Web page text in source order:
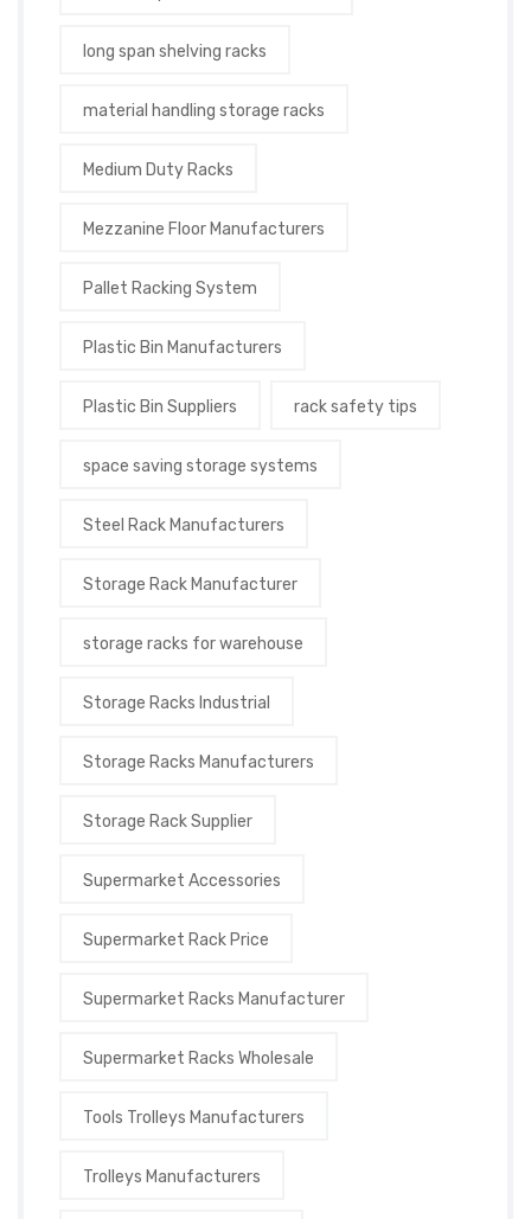
long span shelving racks
material handling storage racks
Medium Duty Racks
Mezzanine Floor Manufacturers
Pallet Racking System
Plastic Bin Manufacturers
Plastic Bin Suppliers rack safety tips
space saving storage systems
Steel Rack Manufacturers
Storage Rack Manufacturer
storage racks for warehouse
Storage Racks Industrial
Storage Racks Manufacturers
Storage Rack Supplier
Supermarket Accessories
Supermarket Rack Price
Supermarket Racks Manufacturer
Supermarket Racks Wholesale
Tools Trolleys Manufacturers
Trolleys Manufacturers